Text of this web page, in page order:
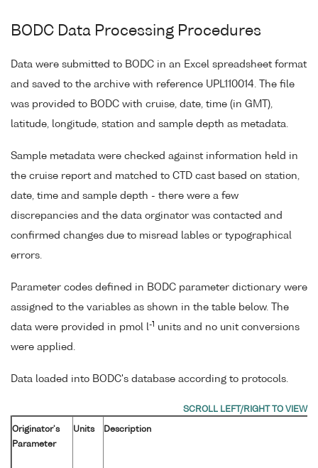
BODC Data Processing Procedures
Data were submitted to BODC in an Excel spreadsheet format
and saved to the archive with reference UPL110014. The file
was provided to BODC with cruise, date, time (in GMT),
latitude, longitude, station and sample depth as metadata.
Sample metadata were checked against information held in
the cruise report and matched to CTD cast based on station,
date, time and sample depth - there were a few
discrepancies and the data orginator was contacted and
confirmed changes due to misread lables or typographical
errors.
Parameter codes defined in BODC parameter dictionary were
assigned to the variables as shown in the table below. The
data were provided in pmol l-1
units and no unit conversions
were applied.
Data loaded into BODC's database according to protocols.
Originator's
Parameter
Units Description